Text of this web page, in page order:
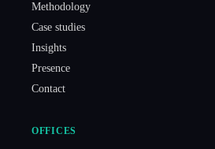
Methodology
Case studies
Insights
Presence
Contact
OFFICES